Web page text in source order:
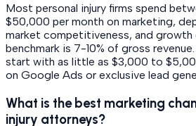
Most personal injury firms spend
$50,000 per month on marketing,
market competitiveness, and growth
benchmark is 7-10% of gross
start with as little as $3,000 to
on Google Ads or exclusive lead
What is the best marketing
injury attorneys?